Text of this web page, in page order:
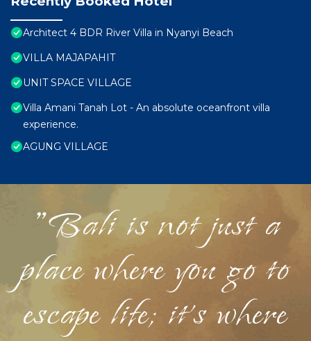
Architect 4 BDR River Villa in Nyanyi Beach
VILLA MAJAPAHIT
UNIT SPACE VILLAGE
Villa Amani Tanah Lot - An absolute oceanfront villa
experience.
AGUNG VILLAGE
"Bali is not just a
place where you go to
escape life; it's where